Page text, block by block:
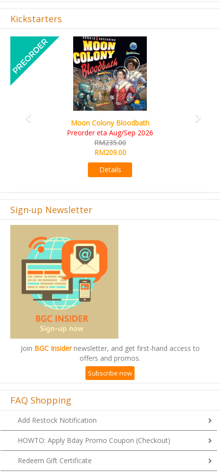
Kickstarters
Art Society Collector (KS Deluxe All-in Edition)
KS eta Sep 2026
RM565.00
RM495.00
Details
Previous
Sign-up Newsletter
Join BGC Insidernewsletter, and get first-hand access to
offers and promos.
Subscribe now
FAQ Shopping
Add Restock Notification
HOWTO: Apply Bday Promo Coupon (Checkout)
Redeem Gift Certificate